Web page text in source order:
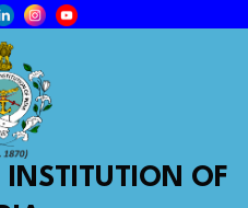
INSTITUTION OF